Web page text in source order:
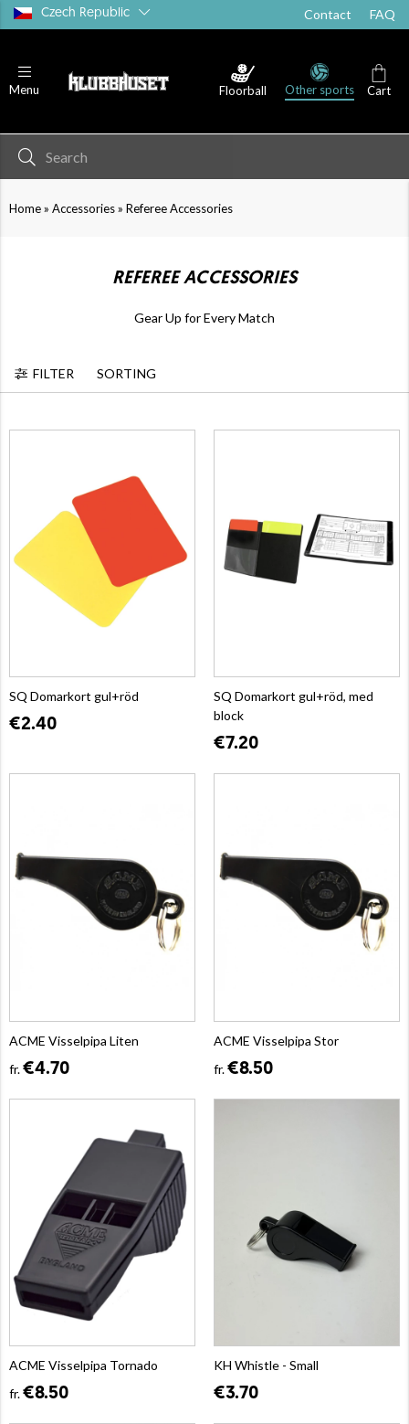
Czech Republic Contact FAQ
Menu Floorball Other sports Cart
Home» Accessories» Referee Accessories
REFEREE ACCESSORIES
Gear Up for Every Match
FILTER SORTING
SQ Domarkort gul+röd
€2.40
SQ Domarkort gul+röd, med
block
€7.20
ACME Visselpipa Liten
fr.€4.70
ACME Visselpipa Stor
fr.€8.50
ACME Visselpipa Tornado
fr.€8.50
KH Whistle - Small
€3.70